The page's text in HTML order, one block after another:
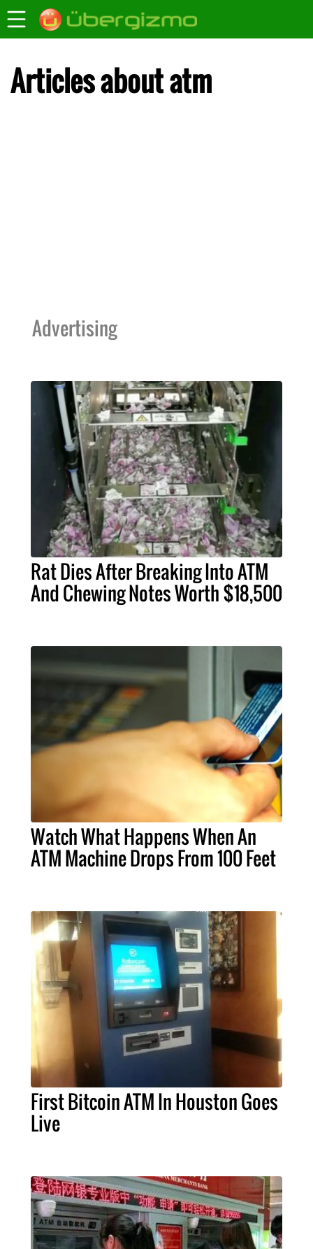
Articles about atm
Advertising
Rat Dies After Breaking Into ATM
And Chewing Notes Worth $18,500
Watch What Happens When An
ATM Machine Drops From 100 Feet
First Bitcoin ATM In Houston Goes
Live